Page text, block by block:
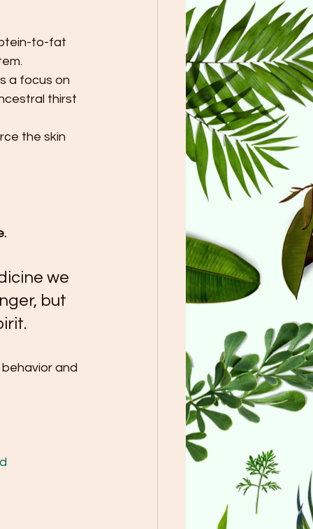
to-fat
a focus on
thirst
the skin
we
but
and